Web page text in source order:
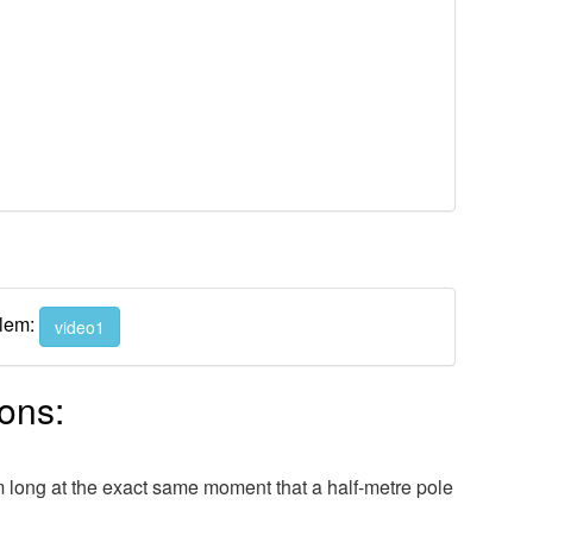
video1
at the exact same moment that a half-metre pole